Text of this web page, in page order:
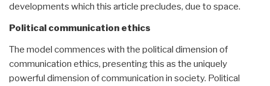
developments which this article precludes, due to space.
Political communication ethics
The model commences with the political dimension of
communication ethics, presenting this as the uniquely
powerful dimension of communication in society. Political